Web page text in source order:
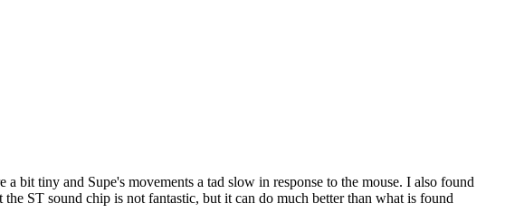
bit tiny and Supe's movements a tad slow in response to the mouse. I also found
ST sound chip is not fantastic, but it can do much better than what is found